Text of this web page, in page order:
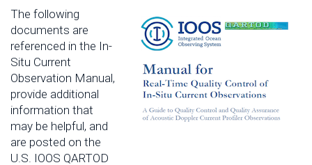
The following
documents are
referenced in the In-
Situ Current
Observation Manual,
provide additional
information that
may be helpful, and
are posted on the
U.S. IOOS QARTOD